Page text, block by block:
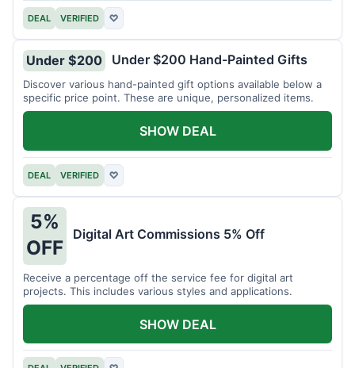
DEAL VERIFIED ♡
Under $200 Under $200 Hand-Painted Gifts
Discover various hand-painted gift options available below a
specific price point. These are unique, personalized items.
DEAL VERIFIED ♡
SHOW DEAL
5%
OFF
Digital Art Commissions 5% Off
Receive a percentage off the service fee for digital art
projects. This includes various styles and applications.
SHOW DEAL